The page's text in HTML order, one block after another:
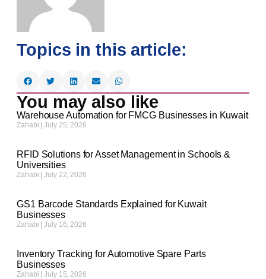
Topics in this article:
You may also like
Warehouse Automation for FMCG Businesses in Kuwait
Zahabi July 25, 2026
RFID Solutions for Asset Management in Schools &
Universities
Zahabi July 22, 2026
GS1 Barcode Standards Explained for Kuwait
Businesses
Zahabi July 16, 2026
Inventory Tracking for Automotive Spare Parts
Businesses
Zahabi July 15, 2026